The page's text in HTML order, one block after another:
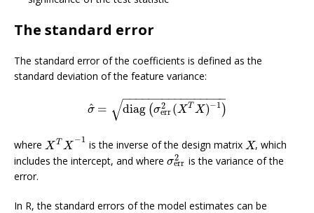
The standard error
The standard error of the coefficients is defined as the
standard deviation of the feature variance:
σ
^ = diag (σ2
err (XT X)−1 )
− −
−−−−−−−−−−−−−−
√
σ ^ =diag(σerr2(XTX) −1)
where X T X
−1
XTX −1 is the inverse of the design matrix X
X , which
includes the intercept, and where σ2
err
σerr 2is the variance of the
error.
In R, the standard errors of the model estimates can be